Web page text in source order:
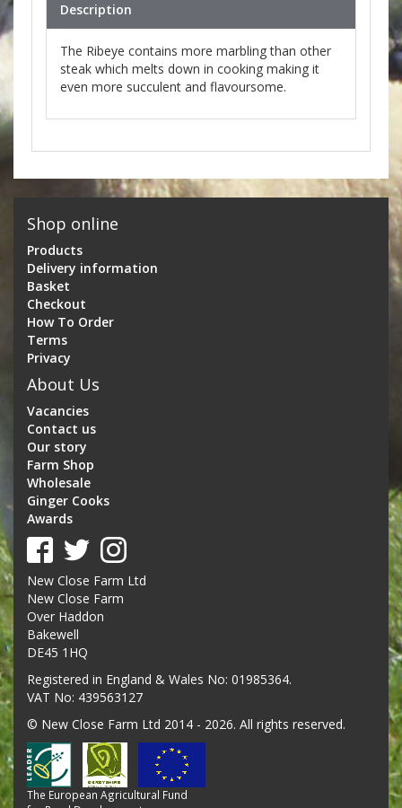
Description
The Ribeye contains more marbling than other
steak which melts down in cooking making it
even more succulent and flavoursome.
Shop online
Products
Delivery information
Basket
Checkout
How To Order
Terms
Privacy
About Us
Vacancies
Contact us
Our story
Farm Shop
Wholesale
Ginger Cooks
Awards
New Close Farm Ltd
New Close Farm
Over Haddon
Bakewell
DE45 1HQ
Registered in England & Wales No: 01985364.
VAT No: 439563127
© New Close Farm Ltd 2014 - 2026. All rights reserved.
The European Agricultural Fund